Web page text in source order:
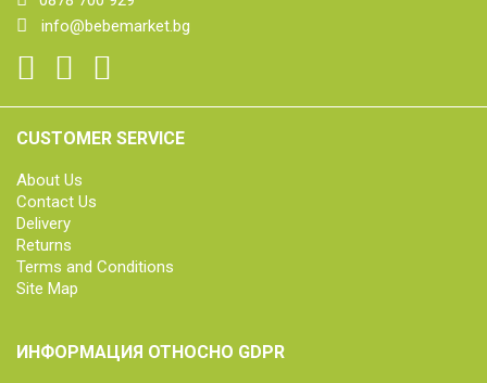
info@bebemarket.bg
CUSTOMER SERVICE
About Us
Contact Us
Delivery
Returns
Terms and Conditions
Site Map
ИНФОРМАЦИЯ ОТНОСНО GDPR